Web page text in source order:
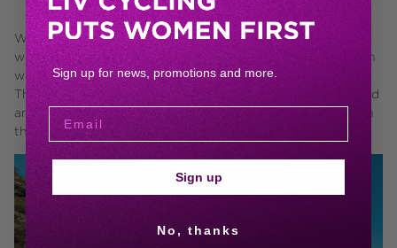
We build every bike on the only data that matters to us:
women's, but we don't stop there. We infuse every decision
with an important perspective: ours, as women who ride.
Then we turn those insights into prototypes that are tested
and refined by some of the most discerning elite athletes in
the world.
Sign up for news, promotions and more.
Sign up
No, thanks